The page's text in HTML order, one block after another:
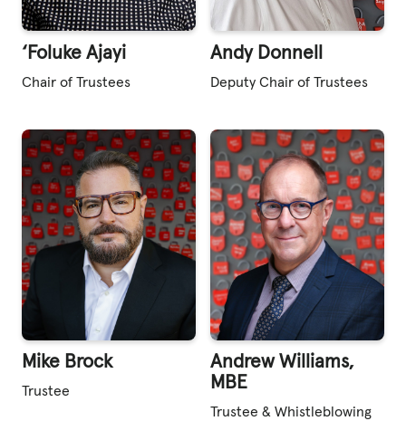
‘Foluke Ajayi
Chair of Trustees
Andy Donnell
Deputy Chair of Trustees
Mike Brock
Trustee
Andrew Williams,
MBE
Trustee & Whistleblowing